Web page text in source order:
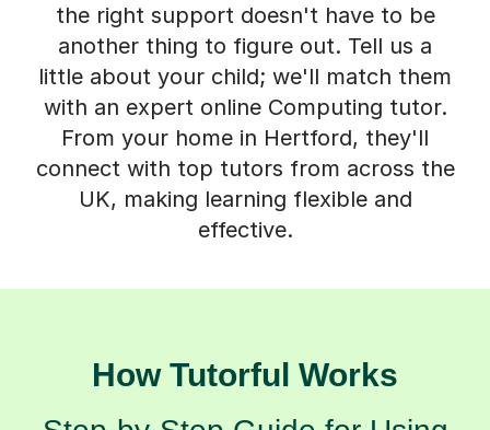
the right support doesn't have to be
another thing to figure out. Tell us a
little about your child; we'll match them
with an expert online Computing tutor.
From your home in Hertford, they'll
connect with top tutors from across the
UK, making learning flexible and
effective.
How Tutorful Works